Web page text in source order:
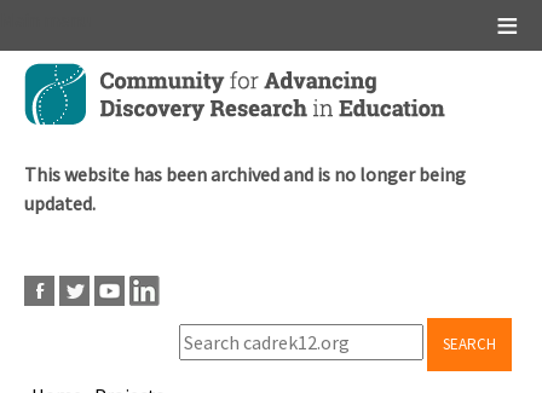
Skip
main
This website has been archived and is no longer being
updated.
SEARCH